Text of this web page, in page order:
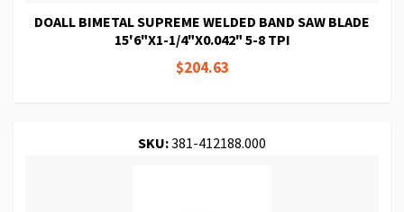
DOALL BIMETAL SUPREME WELDED BAND SAW BLADE
15'6"X1-1/4"X0.042" 5-8 TPI
$204.63
SKU:381-412188.000